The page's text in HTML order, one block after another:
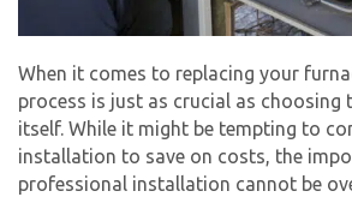
When it comes to replacing your
process is just as crucial as choosing
itself. While it might be tempting to
installation to save on costs, the
professional installation cannot be